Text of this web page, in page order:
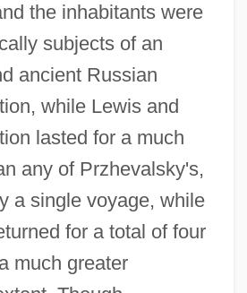
the inhabitants were
subjects of an
ancient Russian
while Lewis and
lasted for a much
any of Przhevalsky's,
a single voyage, while
for a total of four
much greater